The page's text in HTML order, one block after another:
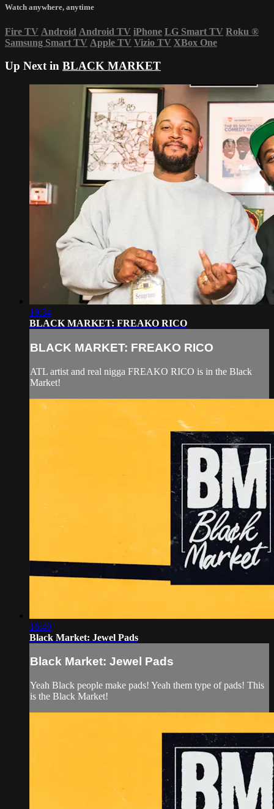
Watch anywhere, anytime
Fire TV Android Android TV iPhone LG Smart TV Roku ®
Samsung Smart TV Apple TV Vizio TV XBox One
Up Next in BLACK MARKET
19:34
BLACK MARKET: FREAKO RICO
BLACK MARKET: FREAKO RICO
ATL artist and real nigga FREAKO RICO is in the Black
Market!
16:40
Black Market: Jewel Pads
Black Market: Jewel Pads
Yeah Black people make pads! Yeah them type of pads! This
is the Black Market!